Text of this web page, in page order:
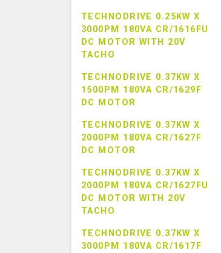
TECHNODRIVE 0.25KW X
3000PM 180VA CR/1616FU
DC MOTOR WITH 20V
TACHO
TECHNODRIVE 0.37KW X
1500PM 180VA CR/1629F
DC MOTOR
TECHNODRIVE 0.37KW X
2000PM 180VA CR/1627F
DC MOTOR
TECHNODRIVE 0.37KW X
2000PM 180VA CR/1627FU
DC MOTOR WITH 20V
TACHO
TECHNODRIVE 0.37KW X
3000PM 180VA CR/1617F